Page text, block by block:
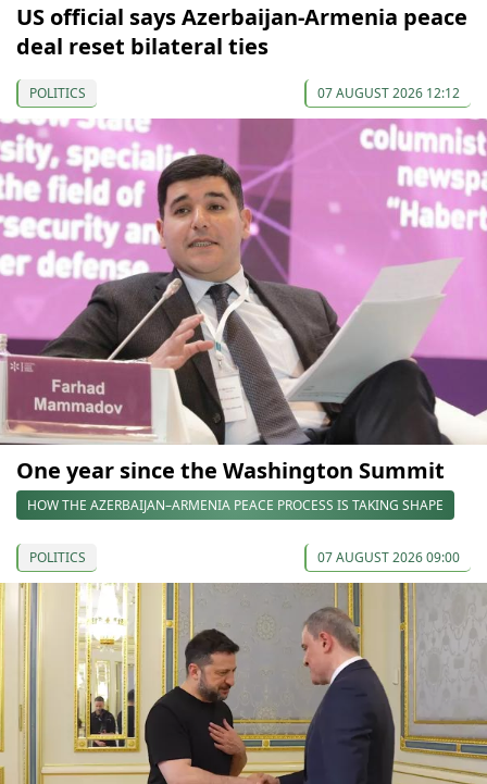
US official says Azerbaijan-Armenia peace
deal reset bilateral ties
POLITICS 07 AUGUST 2026 12:12
One year since the Washington Summit
HOW THE AZERBAIJAN–ARMENIA PEACE PROCESS IS TAKING SHAPE
POLITICS 07 AUGUST 2026 09:00